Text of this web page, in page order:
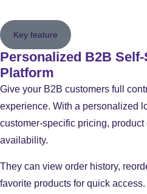
Key feature
Personalized B2B
Platform
Give your B2B customers full
experience. With a personalized
customer-specific pricing,
availability.
They can view order history,
favorite products for quick